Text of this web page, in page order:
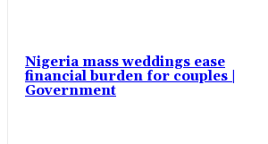
Nigeria mass weddings ease
financial burden for couples |
Government